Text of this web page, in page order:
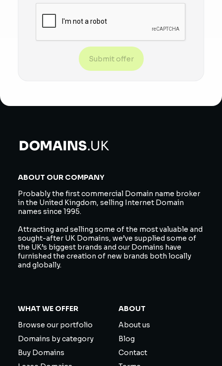
Submit offer
ABOUT OUR COMPANY
Probably the first commercial Domain name broker
in the United Kingdom, selling Internet Domain
names since 1995.
Attracting and selling some of the most valuable and
sought-after UK Domains, we’ve supplied some of
the UK’s biggest brands and our Domains have
furnished the creation of new brands both locally
and globally.
WHAT WE OFFER
Browse our portfolio
Domains by category
Buy Domains
ABOUT
About us
Blog
Contact